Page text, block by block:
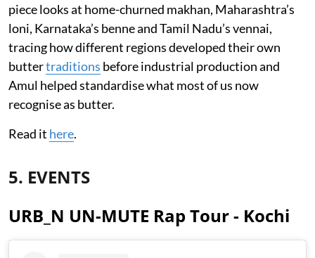
piece looks at home-churned makhan, Maharashtra’s
loni, Karnataka’s benne and Tamil Nadu’s vennai,
tracing how different regions developed their own
buttertraditions before industrial production and
Amul helped standardise what most of us now
recognise as butter.
Read it here.
5. EVENTS
URB_N UN-MUTE Rap Tour - Kochi